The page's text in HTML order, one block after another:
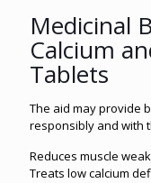
Medicinal
Calcium
Tablets
The aid may provide
responsibly and with
Reduces muscle
Treats low calcium